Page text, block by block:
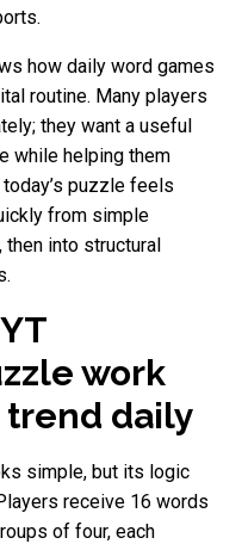
how daily word games
routine. Many players
they want a useful
while helping them
puzzle feels
from simple
into structural
work
trend daily
simple, but its logic
receive 16 words
of four, each